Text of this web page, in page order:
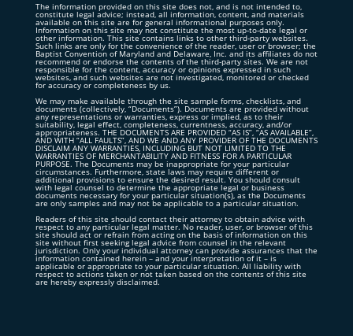
The information provided on this site does not, and is not intended to,
constitute legal advice; instead, all information, content, and materials
available on this site are for general informational purposes only.
Information on this site may not constitute the most up-to-date legal or
other information. This site contains links to other third-party websites.
Such links are only for the convenience of the reader, user or browser; the
Baptist Convention of Maryland and Delaware, Inc. and its affiliates do not
recommend or endorse the contents of the third-party sites. We are not
responsible for the content, accuracy or opinions expressed in such
websites, and such websites are not investigated, monitored or checked
for accuracy or completeness by us.
We may make available through the site sample forms, checklists, and
documents (collectively, “Documents”). Documents are provided without
any representations or warranties, express or implied, as to their
suitability, legal effect, completeness, currentness, accuracy, and/or
appropriateness. THE DOCUMENTS ARE PROVIDED “AS IS”, “AS AVAILABLE”,
AND WITH “ALL FAULTS”, AND WE AND ANY PROVIDER OF THE DOCUMENTS
DISCLAIM ANY WARRANTIES, INCLUDING BUT NOT LIMITED TO THE
WARRANTIES OF MERCHANTABILITY AND FITNESS FOR A PARTICULAR
PURPOSE. The Documents may be inappropriate for your particular
circumstances. Furthermore, state laws may require different or
additional provisions to ensure the desired result. You should consult
with legal counsel to determine the appropriate legal or business
documents necessary for your particular situation(s), as the Documents
are only samples and may not be applicable to a particular situation.
Readers of this site should contact their attorney to obtain advice with
respect to any particular legal matter. No reader, user, or browser of this
site should act or refrain from acting on the basis of information on this
site without first seeking legal advice from counsel in the relevant
jurisdiction. Only your individual attorney can provide assurances that the
information contained herein – and your interpretation of it – is
applicable or appropriate to your particular situation. All liability with
respect to actions taken or not taken based on the contents of this site
are hereby expressly disclaimed.